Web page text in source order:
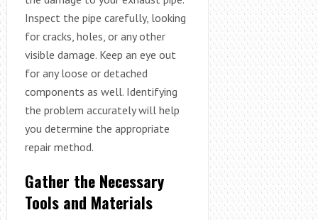
Inspect the pipe carefully, looking
for cracks, holes, or any other
visible damage. Keep an eye out
for any loose or detached
components as well. Identifying
the problem accurately will help
you determine the appropriate
repair method.
Gather the Necessary
Tools and Materials